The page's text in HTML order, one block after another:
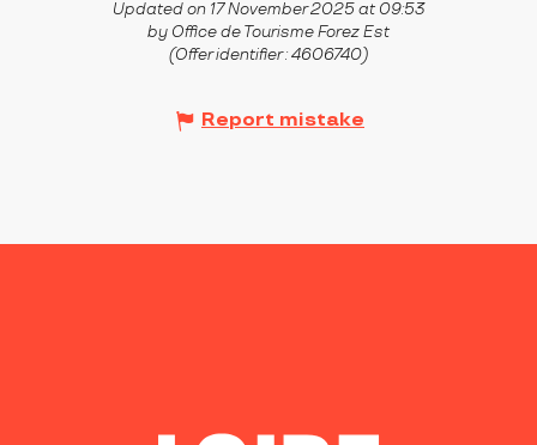
Updated on 17 November 2025 at 09:53
by Office de Tourisme Forez Est
(Offer identifier :4606740)
Report mistake